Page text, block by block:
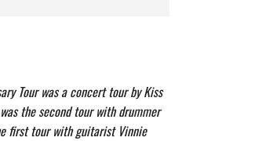
Tour was a concert tour by Kiss
the second tour with drummer
first tour with guitarist Vinnie